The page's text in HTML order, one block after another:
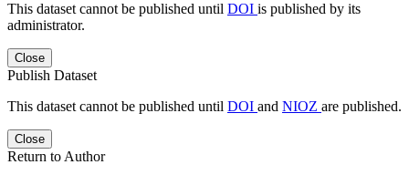
This dataset cannot be published until DOI is published by its
administrator.
Close
Publish Dataset
This dataset cannot be published until DOI and NIOZ are published.
Close
Return to Author